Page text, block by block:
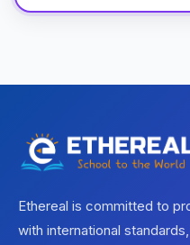
Ethereal is committed to
with international